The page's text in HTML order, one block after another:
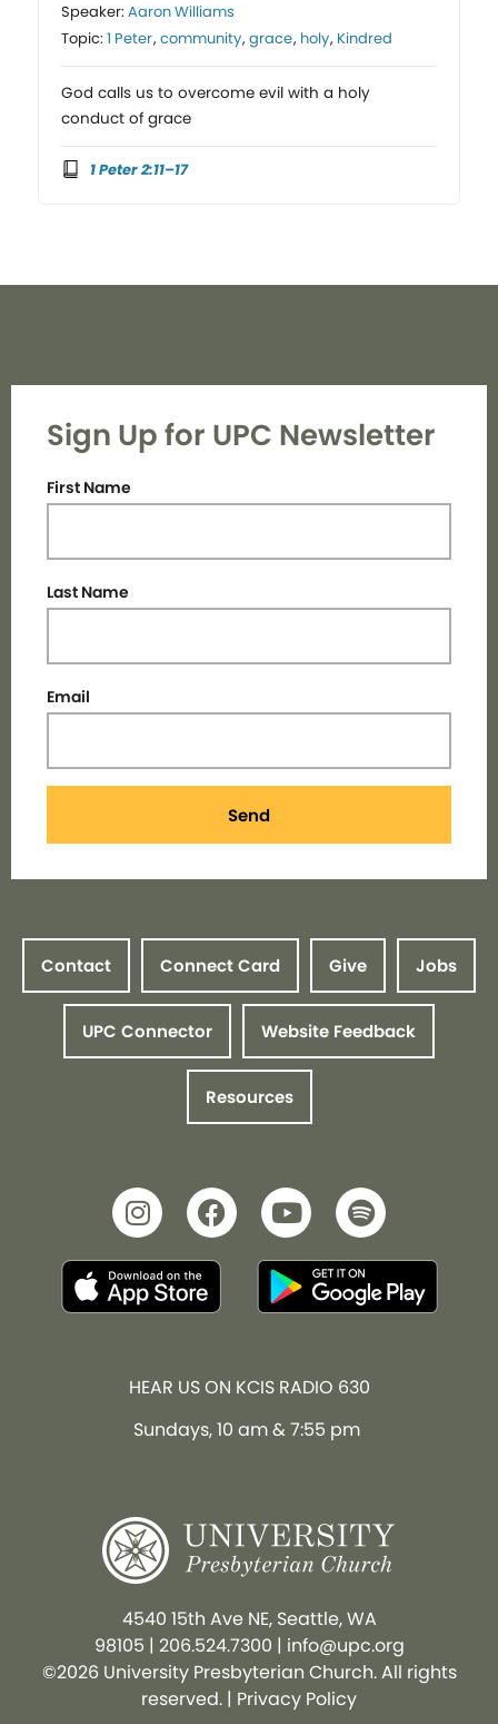
Speaker:Aaron Williams
Topic:1 Peter,community,grace, holy, Kindred
God calls us to overcome evil with a holy
conduct of grace
1 Peter 2:11–17
Sign Up for UPC Newsletter
First Name
Last Name
Email
Send
Contact Connect Card Give Jobs
UPC Connector Website Feedback
Resources
HEAR US ON KCIS RADIO 630
Sundays, 10 am & 7:55 pm
4540 15th Ave NE, Seattle, WA
98105 | 206.524.7300 | info@upc.org
©2026 University Presbyterian Church. All rights
reserved. | Privacy Policy